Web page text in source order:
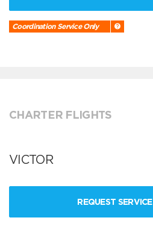
Coordination Service Only
CHARTER FLIGHTS
VICTOR
REQUEST SERVICE